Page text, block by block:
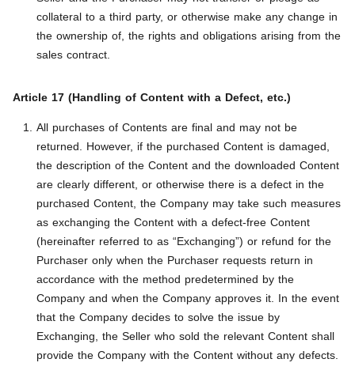
collateral to a third party, or otherwise make any change in
the ownership of, the rights and obligations arising from the
sales contract.
Article 17 (Handling of Content with a Defect, etc.)
All purchases of Contents are final and may not be
returned. However, if the purchased Content is damaged,
the description of the Content and the downloaded Content
are clearly different, or otherwise there is a defect in the
purchased Content, the Company may take such measures
as exchanging the Content with a defect-free Content
(hereinafter referred to as “Exchanging”) or refund for the
Purchaser only when the Purchaser requests return in
accordance with the method predetermined by the
Company and when the Company approves it. In the event
that the Company decides to solve the issue by
Exchanging, the Seller who sold the relevant Content shall
provide the Company with the Content without any defects.